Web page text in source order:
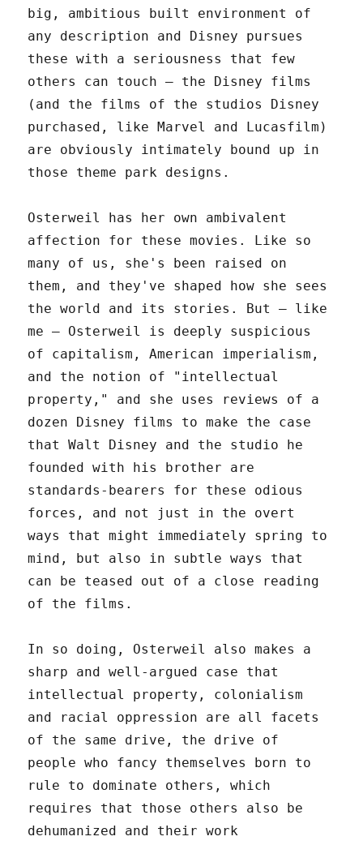
big, ambitious built environment of
any description and Disney pursues
these with a seriousness that few
others can touch – the Disney films
(and the films of the studios Disney
purchased, like Marvel and Lucasfilm)
are obviously intimately bound up in
those theme park designs.
Osterweil has her own ambivalent
affection for these movies. Like so
many of us, she's been raised on
them, and they've shaped how she sees
the world and its stories. But – like
me – Osterweil is deeply suspicious
of capitalism, American imperialism,
and the notion of "intellectual
property," and she uses reviews of a
dozen Disney films to make the case
that Walt Disney and the studio he
founded with his brother are
standards-bearers for these odious
forces, and not just in the overt
ways that might immediately spring to
mind, but also in subtle ways that
can be teased out of a close reading
of the films.
In so doing, Osterweil also makes a
sharp and well-argued case that
intellectual property, colonialism
and racial oppression are all facets
of the same drive, the drive of
people who fancy themselves born to
rule to dominate others, which
requires that those others also be
dehumanized and their work